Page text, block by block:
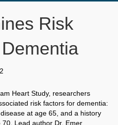
Risk
Heart Study, researchers
risk factors for dementia:
at age 65, and a history
Lead author Dr. Emer